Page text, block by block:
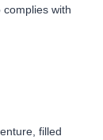
with
filled